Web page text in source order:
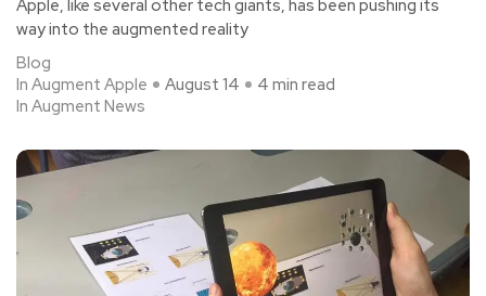
Apple, like several other tech giants, has been pushing its
way into the augmented reality
Blog
In Augment Apple
In Augment News
August 14 4 min read